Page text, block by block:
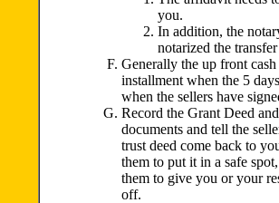
you.
In addition, the
notarized the
Generally the up front
installment when the 5
when the sellers have
Record the Grant Deed
documents and tell the
trust deed come back to
them to put it in a safe
them to give you or your
off.